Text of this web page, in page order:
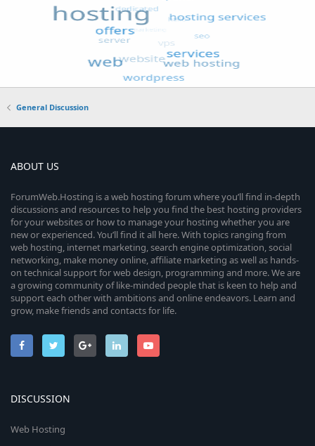
General Discussion
ABOUT US
ForumWeb.Hosting is a web hosting forum where you’ll find in-depth
discussions and resources to help you find the best hosting providers
for your websites or how to manage your hosting whether you are
new or experienced. You’ll find it all here. With topics ranging from
web hosting, internet marketing, search engine optimization, social
networking, make money online, affiliate marketing as well as hands-
on technical support for web design, programming and more. We are
a growing community of like-minded people that is keen to help and
support each other with ambitions and online endeavors. Learn and
grow, make friends and contacts for life.
DISCUSSION
Web Hosting